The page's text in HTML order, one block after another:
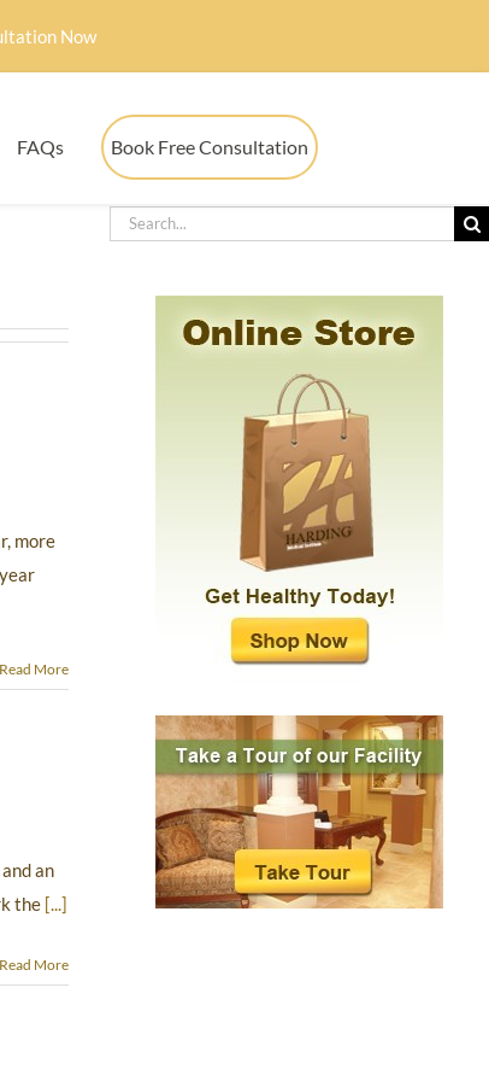
Now
FAQs Book Free Consultation
more
Read More
an
the [...]
Read More